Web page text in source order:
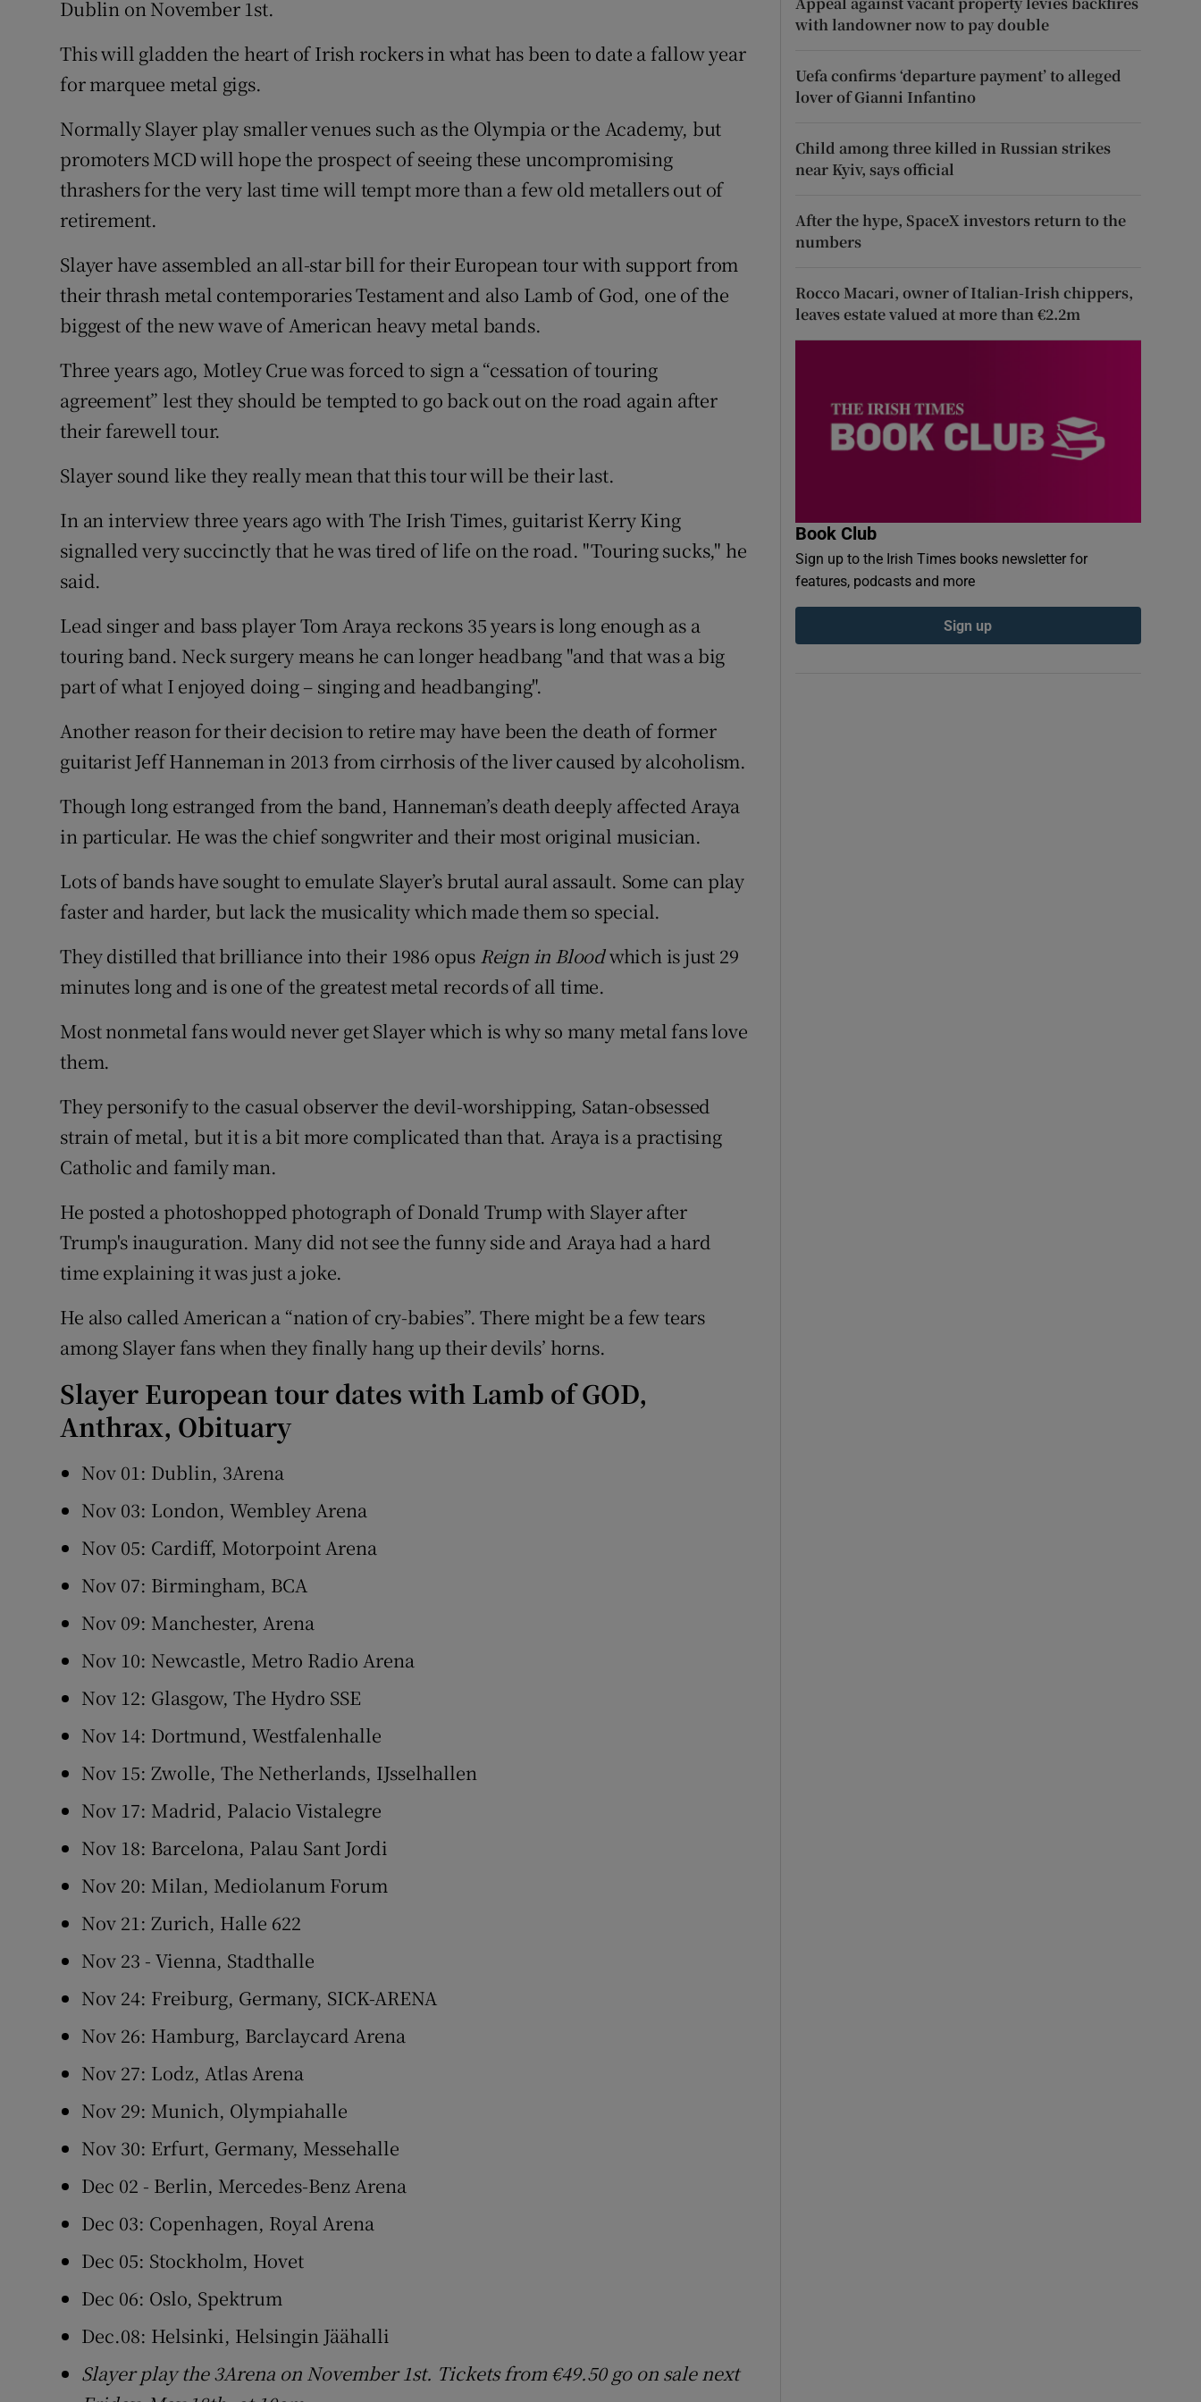
Subscriber Rewards
Weather Forecast
Dublin on November 1st.
This will gladden the heart of Irish rockers in what has been to date a fallow year
for marquee metal gigs.
Normally Slayer play smaller venues such as the Olympia or the Academy, but
promoters MCD will hope the prospect of seeing these uncompromising
thrashers for the very last time will tempt more than a few old metallers out of
retirement.
Slayer have assembled an all-star bill for their European tour with support from
their thrash metal contemporaries Testament and also Lamb of God, one of the
biggest of the new wave of American heavy metal bands.
Three years ago, Motley Crue was forced to sign a “cessation of touring
agreement” lest they should be tempted to go back out on the road again after
their farewell tour.
Slayer sound like they really mean that this tour will be their last.
In an interview three years ago with The Irish Times, guitarist Kerry King
signalled very succinctly that he was tired of life on the road. "Touring sucks," he
said.
Lead singer and bass player Tom Araya reckons 35 years is long enough as a
touring band. Neck surgery means he can longer headbang "and that was a big
part of what I enjoyed doing – singing and headbanging".
Another reason for their decision to retire may have been the death of former
guitarist Jeff Hanneman in 2013 from cirrhosis of the liver caused by alcoholism.
Though long estranged from the band, Hanneman’s death deeply affected Araya
in particular. He was the chief songwriter and their most original musician.
Lots of bands have sought to emulate Slayer’s brutal aural assault. Some can play
faster and harder, but lack the musicality which made them so special.
They distilled that brilliance into their 1986 opus Reign in Bloodwhich is just 29
minutes long and is one of the greatest metal records of all time.
Most nonmetal fans would never get Slayer which is why so many metal fans love
them.
They personify to the casual observer the devil-worshipping, Satan-obsessed
strain of metal, but it is a bit more complicated than that. Araya is a practising
Catholic and family man.
He posted a photoshopped photograph of Donald Trump with Slayer after
Trump's inauguration. Many did not see the funny side and Araya had a hard
time explaining it was just a joke.
He also called American a “nation of cry-babies”. There might be a few tears
among Slayer fans when they finally hang up their devils’ horns.
Slayer European tour dates with Lamb of GOD,
Anthrax, Obituary
Nov 01: Dublin, 3Arena
Nov 03: London, Wembley Arena
Nov 05: Cardiff, Motorpoint Arena
Nov 07: Birmingham, BCA
Nov 09: Manchester, Arena
Nov 10: Newcastle, Metro Radio Arena
Nov 12: Glasgow, The Hydro SSE
Nov 14: Dortmund, Westfalenhalle
Nov 15: Zwolle, The Netherlands, IJsselhallen
Nov 17: Madrid, Palacio Vistalegre
Nov 18: Barcelona, Palau Sant Jordi
Nov 20: Milan, Mediolanum Forum
Nov 21: Zurich, Halle 622
Nov 23 - Vienna, Stadthalle
Nov 24: Freiburg, Germany, SICK-ARENA
Nov 26: Hamburg, Barclaycard Arena
Nov 27: Lodz, Atlas Arena
Nov 29: Munich, Olympiahalle
Nov 30: Erfurt, Germany, Messehalle
Dec 02 - Berlin, Mercedes-Benz Arena
Dec 03: Copenhagen, Royal Arena
Dec 05: Stockholm, Hovet
Dec 06: Oslo, Spektrum
Dec.08: Helsinki, Helsingin Jäähalli
Slayer play the 3Arena on November 1st. Tickets from €49.50 go on sale next
with landowner now to pay double
Uefa confirms ‘departure payment’ to alleged
lover of Gianni Infantino
Child among three killed in Russian strikes
near Kyiv, says official
After the hype, SpaceX investors return to the
numbers
Rocco Macari, owner of Italian-Irish chippers,
leaves estate valued at more than €2.2m
Book Club
Sign up to the Irish Times books newsletter for
features, podcasts and more
Sign up